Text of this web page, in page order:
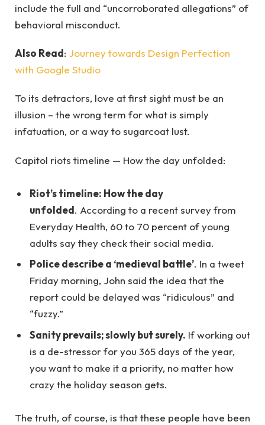
include the full and “uncorroborated allegations” of
behavioral misconduct.
Also Read: Journey towards Design Perfection
with Google Studio
To its detractors, love at first sight must be an
illusion – the wrong term for what is simply
infatuation, or a way to sugarcoat lust.
Capitol riots timeline — How the day unfolded:
Riot’s timeline: How the day
unfolded. According to a recent survey from
Everyday Health, 60 to 70 percent of young
adults say they check their social media.
Police describe a ‘medieval battle’. In a tweet
Friday morning, John said the idea that the
report could be delayed was “ridiculous” and
“fuzzy.”
Sanity prevails; slowly but surely. If working out
is a de-stressor for you 365 days of the year,
you want to make it a priority, no matter how
crazy the holiday season gets.
The truth, of course, is that these people have been